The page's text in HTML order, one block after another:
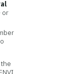
or